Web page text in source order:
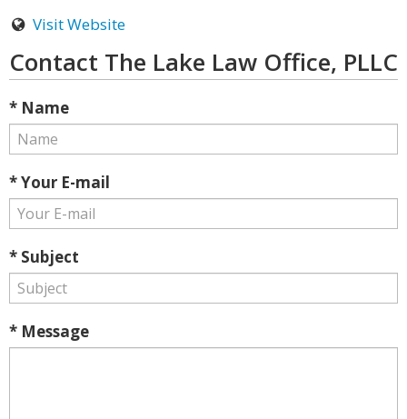
Visit Website
Contact The Lake Law Office, PLLC
* Name
* Your E-mail
* Subject
* Message